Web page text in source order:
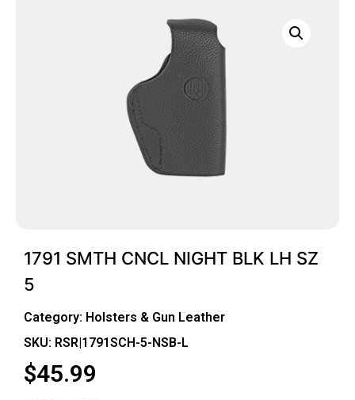
1791 SMTH CNCL NIGHT BLK LH SZ
5
Category: Holsters & Gun Leather
SKU: RSR|1791SCH-5-NSB-L
$45.99